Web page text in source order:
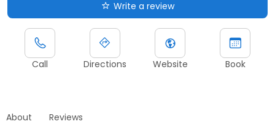
Write a review
Call Directions Website Book
About Reviews